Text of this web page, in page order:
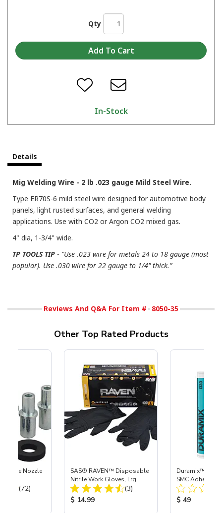
Qty
In-Stock
Details
Mig Welding Wire - 2 lb .023 gauge Mild Steel Wire.
Type ER70S-6 mild steel wire designed for automotive body
panels, light rusted surfaces, and general welding
applications. Use with CO2 or Argon CO2 mixed gas.
4" dia, 1-3/4" wide.
TP TOOLS TIP - “Use .023 wire for metals 24 to 18 gauge (most
popular). Use .030 wire for 22 gauge to 1/4" thick.”
Reviews And Q&A For Item # 8050-35
Other Top Rated Products
Nozzle
Total Reviews:
(72)
SAS® RAVEN™ Disposable
Nitrile Work Gloves, Lrg
Total Reviews:
(3)
Product Price:
$ 14.99
Duramix™ 2K
SMC Adhesive
Product
$ 49